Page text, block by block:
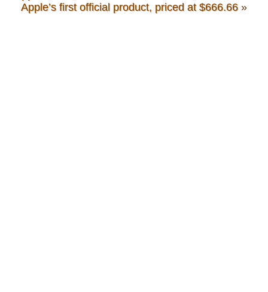
Apple’s first official product, priced at $666.66»